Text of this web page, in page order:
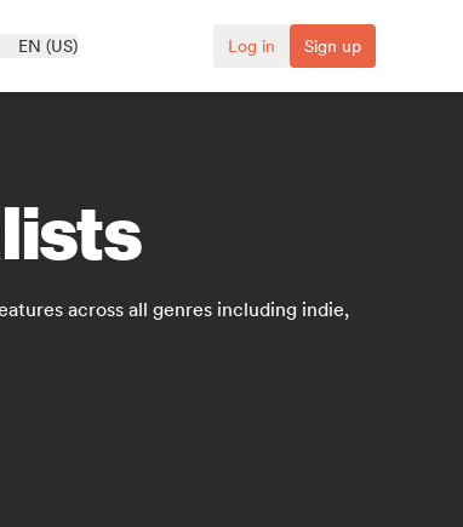
EN (US) Log in Sign up
across all genres including indie,